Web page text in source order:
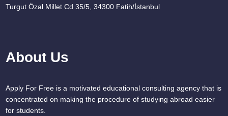
Turgut Özal Millet Cd 35/5, 34300 Fatih/İstanbul
About Us
Apply For Free is a motivated educational consulting agency that is
concentrated on making the procedure of studying abroad easier
for students.